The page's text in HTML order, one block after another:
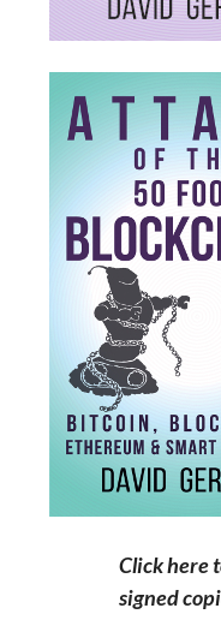
Click here
signed